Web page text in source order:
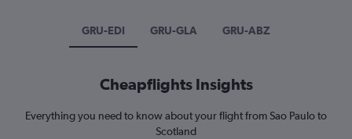
GRU-EDI GRU-GLA GRU-ABZ
Cheapflights Insights
Everything you need to know about your flight from Sao Paulo to
Scotland